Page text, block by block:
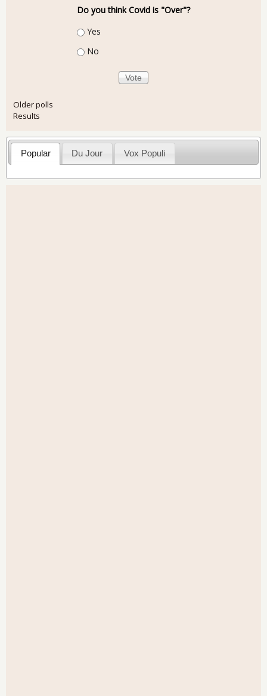
Do you think Covid is "Over"?
Choices
Yes
No
Older polls
Results
Popular Du Jour Vox Populi